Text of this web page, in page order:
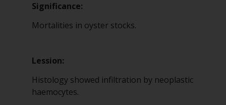
Significance:
Mortalities in oyster stocks.
Lession:
Histology showed infiltration by neoplastic
haemocytes.